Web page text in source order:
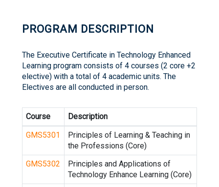
PROGRAM DESCRIPTION
The Executive Certificate in Technology Enhanced
Learning program consists of 4 courses (2 core +2
elective) with a total of 4 academic units. The
Electives are all conducted in person.
Course
Description
GMS5301
Principles of Learning & Teaching in
the Professions (Core)
GMS5302
Principles and Applications of
Technology Enhance Learning (Core)